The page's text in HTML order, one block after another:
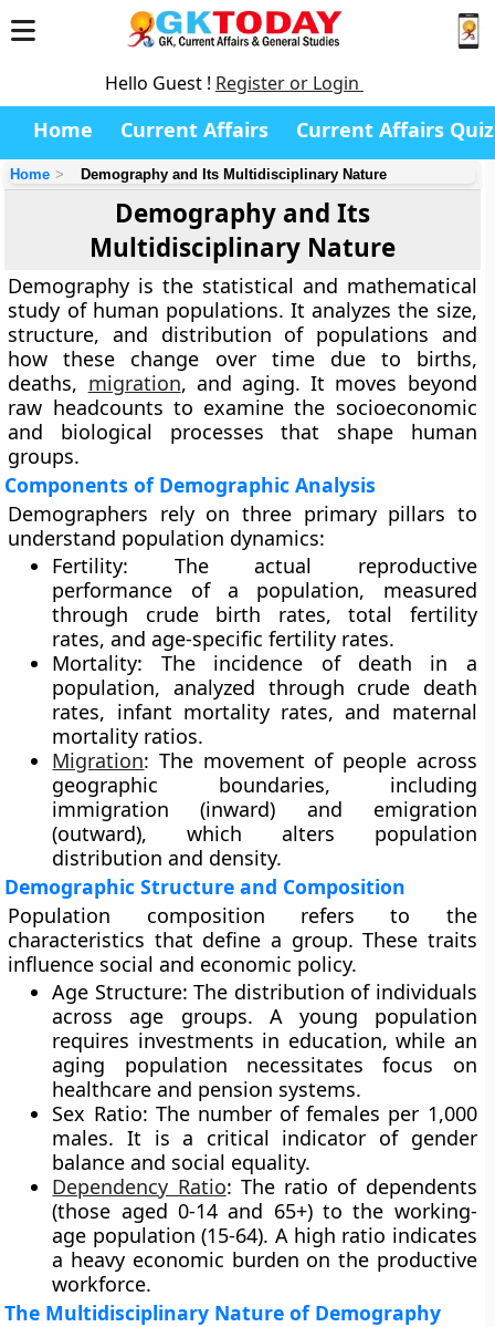
Hello Guest ! Register or Login
Home Current Affairs Current Affairs Quiz
Home Demography and Its Multidisciplinary Nature
Demography and Its
Multidisciplinary Nature
Demography is the statistical and mathematical
study of human populations. It analyzes the size,
structure, and distribution of populations and
how these change over time due to births,
deaths, migration, and aging. It moves beyond
raw headcounts to examine the socioeconomic
and biological processes that shape human
groups.
Components of Demographic Analysis
Demographers rely on three primary pillars to
understand population dynamics:
Fertility: The actual reproductive
performance of a population, measured
through crude birth rates, total fertility
rates, and age-specific fertility rates.
Mortality: The incidence of death in a
population, analyzed through crude death
rates, infant mortality rates, and maternal
mortality ratios.
Migration: The movement of people across
geographic boundaries, including
immigration (inward) and emigration
(outward), which alters population
distribution and density.
Demographic Structure and Composition
Population composition refers to the
characteristics that define a group. These traits
influence social and economic policy.
Age Structure: The distribution of individuals
across age groups. A young population
requires investments in education, while an
aging population necessitates focus on
healthcare and pension systems.
Sex Ratio: The number of females per 1,000
males. It is a critical indicator of gender
balance and social equality.
Dependency Ratio: The ratio of dependents
(those aged 0-14 and 65+) to the working-
age population (15-64). A high ratio indicates
a heavy economic burden on the productive
workforce.
The Multidisciplinary Nature of Demography